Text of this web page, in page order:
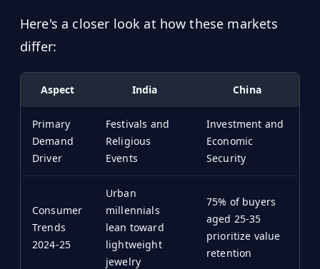
Here's a closer look at how these markets
differ:
Aspect India China
Primary
Demand
Driver
Festivals and
Religious
Events
Investment and
Economic
Security
Consumer
Trends
2024-25
Urban
millennials
lean toward
lightweight
jewelry
75% of buyers
aged 25-35
prioritize value
retention